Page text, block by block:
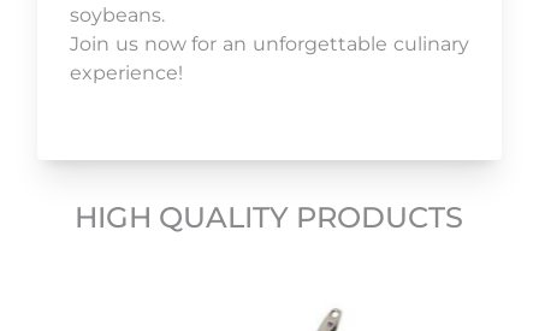
soybeans.
Join us now for an unforgettable culinary
experience!
HIGH QUALITY PRODUCTS